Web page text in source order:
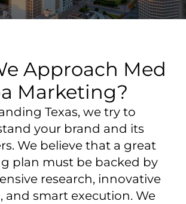
Approach Med
Marketing?
Texas, we try to
your brand and its
We believe that a great
plan must be backed by
research, innovative
and smart execution. We